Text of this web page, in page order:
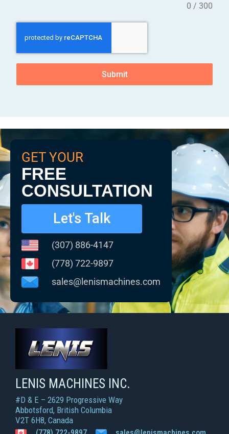
0 / 300
Submit
GET YOUR
FREE
CONSULTATION
Let's Talk
(307) 886-4147
(778) 722-9897
sales@lenismachines.com
LENIS MACHINES INC.
LENIS MACHINES INC.
#D & E – 2629 Progressive Way
Abbotsford, British Columbia
V2T 6H8, Canada